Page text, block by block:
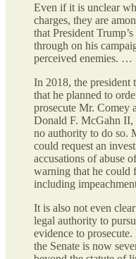
Even if it is unclear
charges, they are
that President
through on his
perceived enemies. …
In 2018, the president
that he planned to
prosecute Mr. Comey
Donald F. McGahn II,
no authority to do so.
could request an
accusations of abuse
warning that he could
including
It is also not even
legal authority to
evidence to
the Senate is now